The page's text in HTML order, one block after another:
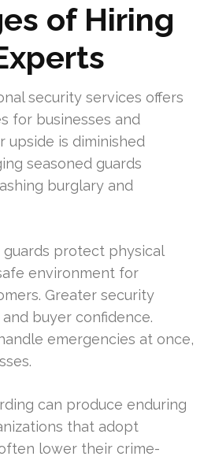
of Hiring
security services offers
for businesses and
upside is diminished
seasoned guards
burglary and
protect physical
environment for
Greater security
buyer confidence.
emergencies at once,
can produce enduring
that adopt
lower their crime-